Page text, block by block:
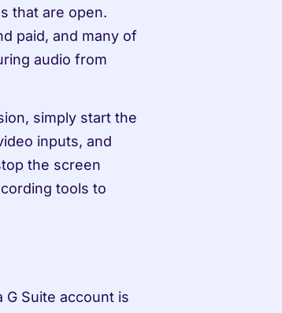
that are open.
paid, and many of
audio from
simply start the
inputs, and
the screen
tools to
Suite account is